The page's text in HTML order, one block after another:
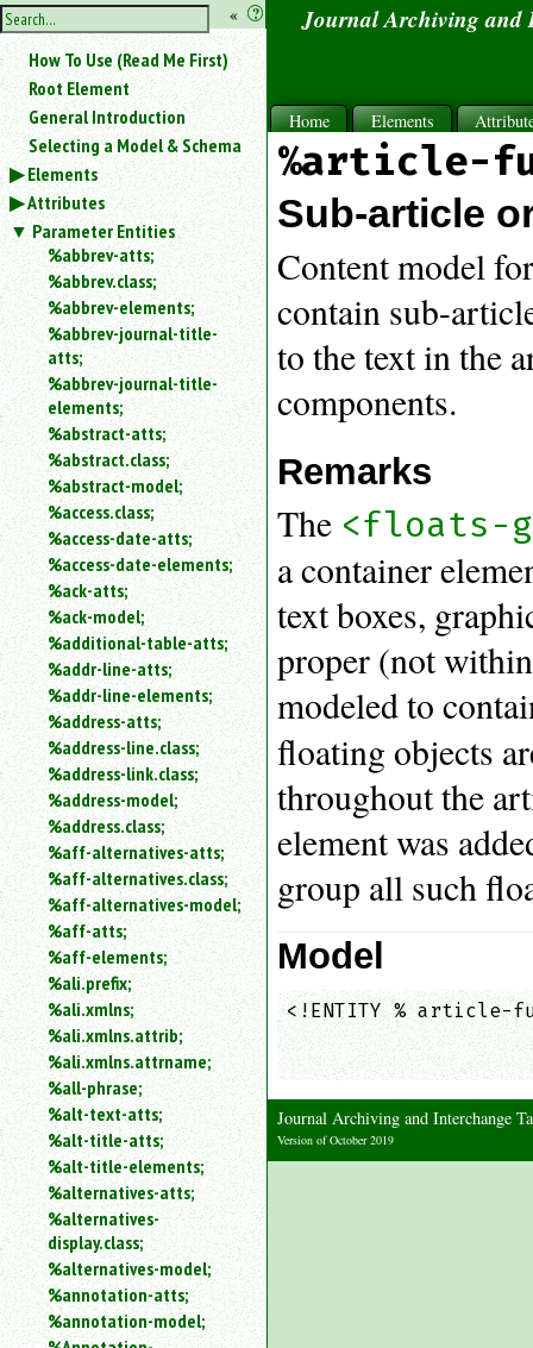
hide
the
sidebar
« ?
Use
«
to
hide
the
navigation
sidebar.
Search
box
instructions:
Use
to
search
for
element.
@
to
search
for
attribute.
Use
%
search
a
parameter
entity.
Or
just
type
for
a
substring
How To Use (Read Me First)
Root Element
General Introduction
Selecting a Model & Schema
Elements
Attributes
Parameter Entities
%abbrev-atts;
%abbrev.class;
%abbrev-elements;
%abbrev-journal-title-
atts;
%abbrev-journal-title-
elements;
%abstract-atts;
%abstract.class;
%abstract-model;
%access.class;
%access-date-atts;
%access-date-elements;
%ack-atts;
%ack-model;
%additional-table-atts;
%addr-line-atts;
%addr-line-elements;
%address-atts;
%address-line.class;
%address-link.class;
%address-model;
%address.class;
%aff-alternatives-atts;
%aff-alternatives.class;
%aff-alternatives-model;
%aff-atts;
%aff-elements;
%ali.prefix;
%ali.xmlns;
%ali.xmlns.attrib;
%ali.xmlns.attrname;
%all-phrase;
%alt-text-atts;
%alt-title-atts;
%alt-title-elements;
%alternatives-atts;
%alternatives-
display.class;
%alternatives-model;
%annotation-atts;
%annotation-model;
Journal Archiving and
Home Elements
%article-
Sub-article
Content model
contain sub-
to the text in the
components.
Remarks
The <floats-
a container
text boxes,
proper (not
modeled to
floating objects
throughout the
element was
group all such
Model
<!ENTITY % article-
Journal Archiving and Interchange
Version of October 2019